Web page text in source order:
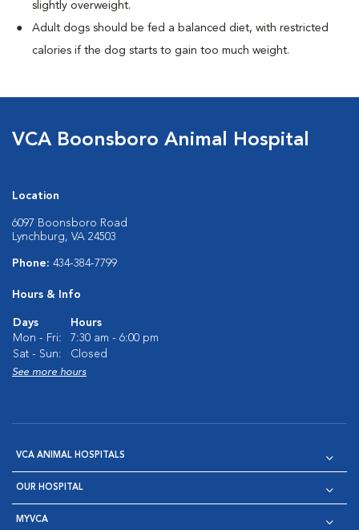
slightly overweight.
Adult dogs should be fed a balanced diet, with restricted
calories if the dog starts to gain too much weight.
VCA Boonsboro Animal Hospital
Location
6097 Boonsboro Road
Lynchburg, VA 24503
Phone: 434-384-7799
Hours & Info
Days
Hours
Mon - Fri:
7:30 am - 6:00 pm
Sat - Sun:
Closed
See more hours
VCA ANIMAL HOSPITALS
OUR HOSPITAL
MYVCA